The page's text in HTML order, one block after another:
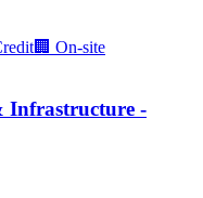
🏢 On-site
Infrastructure -